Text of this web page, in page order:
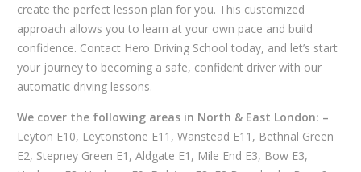
create the perfect lesson plan for you. This customized
approach allows you to learn at your own pace and build
confidence. Contact Hero Driving School today, and let’s start
your journey to becoming a safe, confident driver with our
automatic driving lessons.
We cover the following areas in North & East London: –
Leyton E10, Leytonstone E11, Wanstead E11, Bethnal Green
E2, Stepney Green E1, Aldgate E1, Mile End E3, Bow E3,